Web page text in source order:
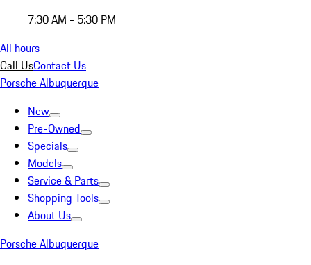
7:30 AM - 5:30 PM
All hours
Call UsContact Us
Porsche Albuquerque
New
Pre-Owned
Specials
Models
Service & Parts
Shopping Tools
About Us
Porsche Albuquerque